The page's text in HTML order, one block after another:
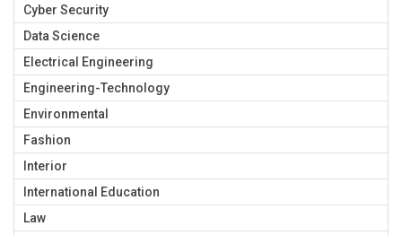
Cyber Security
Data Science
Electrical Engineering
Engineering-Technology
Environmental
Fashion
Interior
International Education
Law